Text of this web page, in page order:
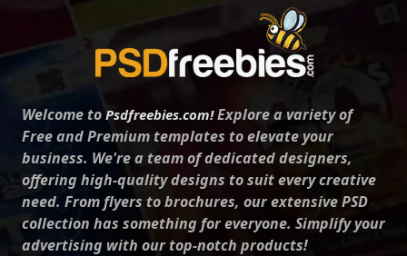
Welcome to Psdfreebies.com!Explore a variety of
Free and Premium templates to elevate your
business. We're a team of dedicated designers,
offering high-quality designs to suit every creative
need. From flyers to brochures, our extensive PSD
collection has something for everyone. Simplify your
advertising with our top-notch products!